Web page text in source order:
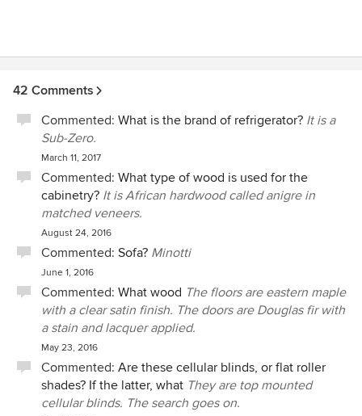
42 Comments
Commented: What is the brand of refrigerator? It is a
Sub-Zero.
March 11, 2017
Commented: What type of wood is used for the
cabinetry? It is African hardwood called anigre in
matched veneers.
August 24, 2016
Commented: Sofa? Minotti
June 1, 2016
Commented: What wood The floors are eastern maple
with a clear satin finish. The doors are Douglas fir with
a stain and lacquer applied.
May 23, 2016
Commented: Are these cellular blinds, or flat roller
shades? If the latter, what They are top mounted
cellular blinds. The search goes on.